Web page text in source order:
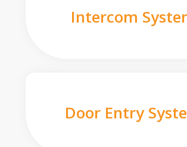
Intercom
Door Entry